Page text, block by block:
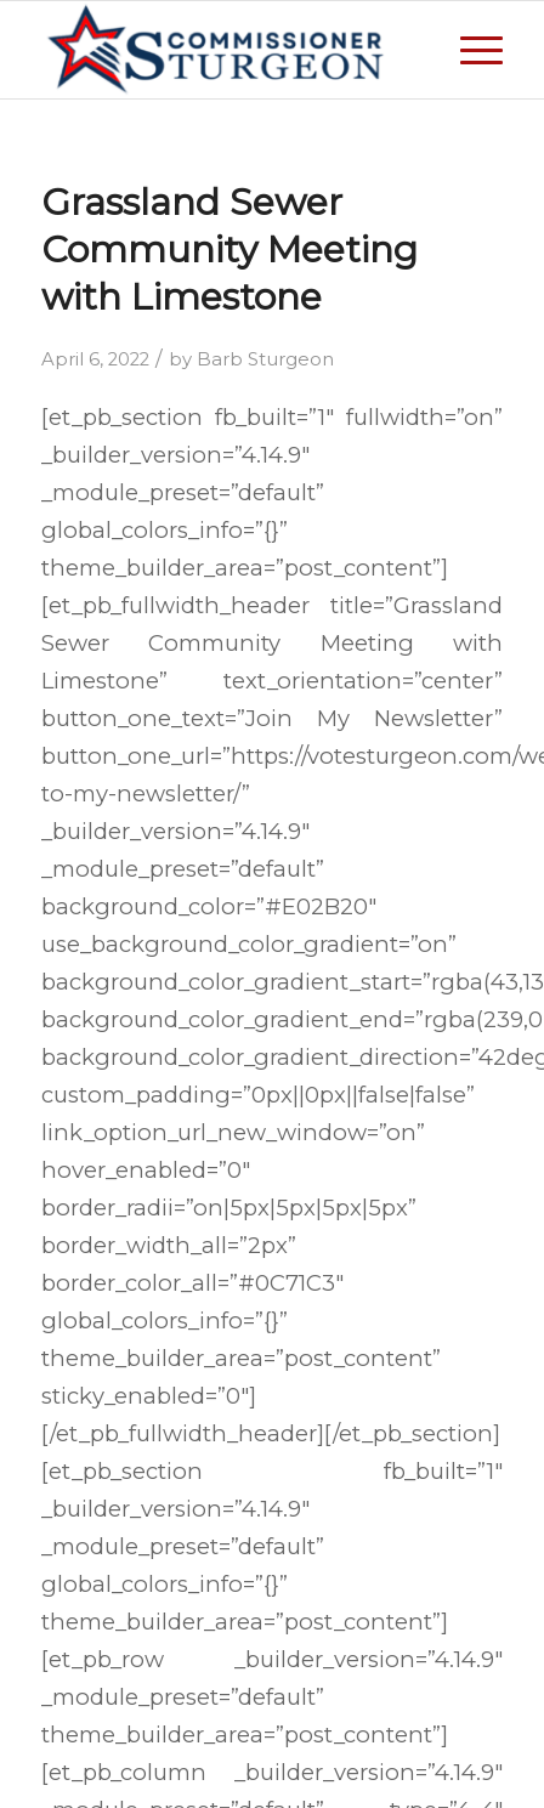
Grassland Sewer
Community Meeting
with Limestone
April 6, 2022 / by Barb Sturgeon
[et_pb_section fb_built=”1″ fullwidth=”on”
_builder_version=”4.14.9″
_module_preset=”default”
global_colors_info=”{}”
theme_builder_area=”post_content”]
[et_pb_fullwidth_header title=”Grassland
Sewer Community Meeting with
Limestone” text_orientation=”center”
button_one_text=”Join My Newsletter”
button_one_url=”https://votesturgeon.com/
to-my-newsletter/”
_builder_version=”4.14.9″
_module_preset=”default”
background_color=”#E02B20″
use_background_color_gradient=”on”
custom_padding=”0px||0px||false|false”
link_option_url_new_window=”on”
hover_enabled=”0″
border_radii=”on|5px|5px|5px|5px”
border_width_all=”2px”
border_color_all=”#0C71C3″
global_colors_info=”{}”
theme_builder_area=”post_content”
sticky_enabled=”0″]
[/et_pb_fullwidth_header][/et_pb_section]
[et_pb_section fb_built=”1″
_builder_version=”4.14.9″
_module_preset=”default”
global_colors_info=”{}”
theme_builder_area=”post_content”]
[et_pb_row _builder_version=”4.14.9″
_module_preset=”default”
theme_builder_area=”post_content”]
[et_pb_column _builder_version=”4.14.9″